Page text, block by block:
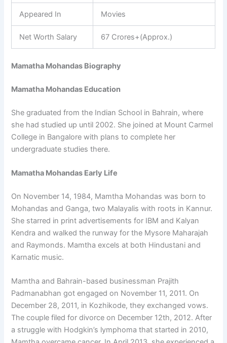
Appeared In Movies
Net Worth Salary 67 Crores+(Approx.)
Mamatha Mohandas Biography
Mamatha Mohandas Education
She graduated from the Indian School in Bahrain, where
she had studied up until 2002. She joined at Mount Carmel
College in Bangalore with plans to complete her
undergraduate studies there.
Mamatha Mohandas Early Life
On November 14, 1984, Mamtha Mohandas was born to
Mohandas and Ganga, two Malayalis with roots in Kannur.
She starred in print advertisements for IBM and Kalyan
Kendra and walked the runway for the Mysore Maharajah
and Raymonds. Mamtha excels at both Hindustani and
Karnatic music.
Mamtha and Bahrain-based businessman Prajith
Padmanabhan got engaged on November 11, 2011. On
December 28, 2011, in Kozhikode, they exchanged vows.
The couple filed for divorce on December 12th, 2012. After
a struggle with Hodgkin’s lymphoma that started in 2010,